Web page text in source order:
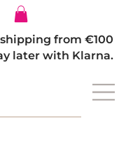
from €100
later with Klarna.